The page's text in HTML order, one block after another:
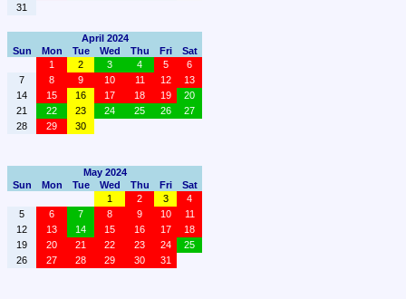
31
April 2024
Sun
Mon Tue Wed Thu Fri
Sat
1
2 3 4 5
6
7
8 9 10 11 12
13
14
15 16 17 18 19
20
21
22 23 24 25 26
27
28
29 30
May 2024
Sun
Mon Tue Wed Thu Fri
Sat
1
2 3
4
5
6 7 8 9 10
11
12
13 14 15 16 17
18
19
20 21 22 23 24
25
26
27 28 29 30 31